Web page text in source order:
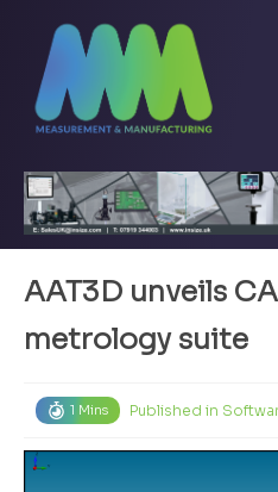
AAT3D unveils
metrology suite
1 Mins Published in